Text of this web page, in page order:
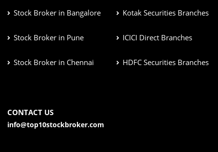
Stock Broker in Bangalore
Stock Broker in Pune
Stock Broker in Chennai
Kotak Securities Branches
ICICI Direct Branches
HDFC Securities Branches
CONTACT US
info@top10stockbroker.com